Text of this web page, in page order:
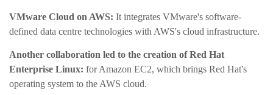
VMware Cloud on AWS: It integrates VMware's software-
defined data centre technologies with AWS's cloud infrastructure.
Another collaboration led to the creation of Red Hat
Enterprise Linux: for Amazon EC2, which brings Red Hat's
operating system to the AWS cloud.